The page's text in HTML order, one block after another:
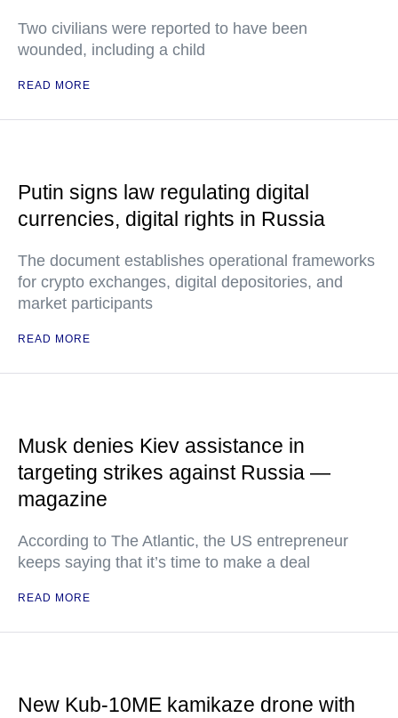
Two civilians were reported to have been
wounded, including a child
READ MORE
Putin signs law regulating digital
currencies, digital rights in Russia
The document establishes operational frameworks
for crypto exchanges, digital depositories, and
market participants
READ MORE
Musk denies Kiev assistance in
targeting strikes against Russia —
magazine
According to The Atlantic, the US entrepreneur
keeps saying that it’s time to make a deal
READ MORE
New Kub-10ME kamikaze drone with